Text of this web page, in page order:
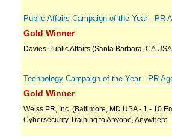
Public Affairs Campaign of the Year - PR
Gold Winner
Davies Public Affairs (Santa Barbara, CA
Technology Campaign of the Year - PR
Gold Winner
Weiss PR, Inc. (Baltimore, MD USA - 1 - 10
Cybersecurity Training to Anyone, Anywhere